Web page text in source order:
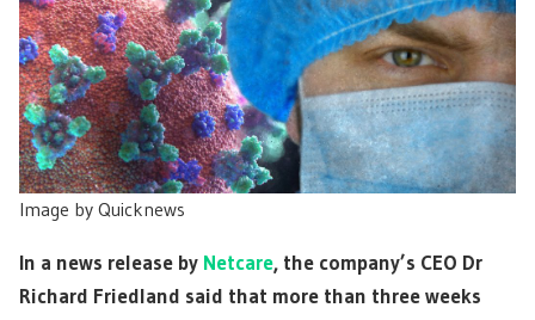
Image by Quicknews
In a news release by Netcare, the company’s CEO Dr
Richard Friedland said that more than three weeks